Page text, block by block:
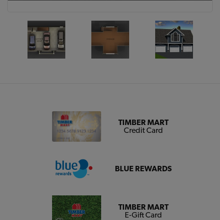
TIMBER MART
Credit Card
BLUE REWARDS
TIMBER MART
E-Gift Card